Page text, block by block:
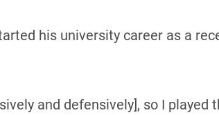
his university career as a
and defensively], so I played